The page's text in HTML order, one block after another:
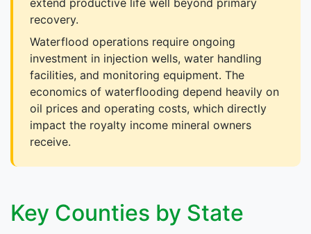
extend productive life well beyond primary
recovery.
Waterflood operations require ongoing
investment in injection wells, water handling
facilities, and monitoring equipment. The
economics of waterflooding depend heavily on
oil prices and operating costs, which directly
impact the royalty income mineral owners
receive.
Key Counties by State